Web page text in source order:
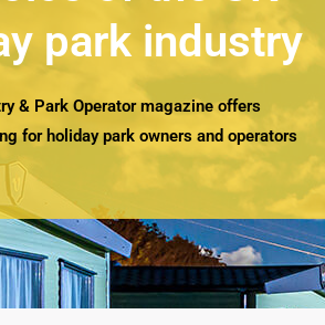
park industry
& Park Operator magazine offers
for holiday park owners and operators